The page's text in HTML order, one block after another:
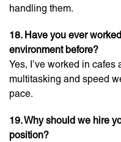
handling them.
18. Have you ever
environment before?
Yes, I’ve worked in
multitasking and speed
pace.
19. Why should we hire
position?